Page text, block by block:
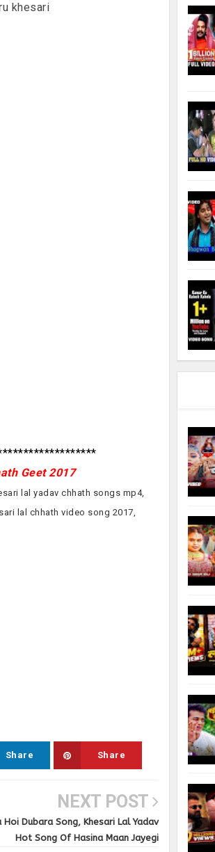
khesari
Geet 2017
lal yadav chhath songs mp4,
lal chhath video song 2017,
Share Share
NEXT POST
Hoi Dubara Song, Khesari Lal Yadav
Hot Song Of Hasina Maan Jayegi